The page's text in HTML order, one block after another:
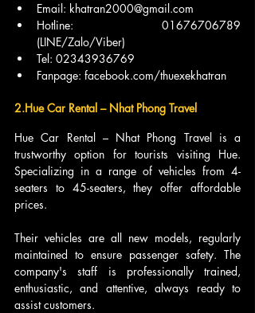
Email: khatran2000@gmail.com
Hotline: 01676706789
(LINE/Zalo/Viber)
Tel: 02343936769
Fanpage: facebook.com/thuexekhatran
2.Hue Car Rental – Nhat Phong Travel
Hue Car Rental – Nhat Phong Travel is a
trustworthy option for tourists visiting Hue.
Specializing in a range of vehicles from 4-
seaters to 45-seaters, they offer affordable
prices.
Their vehicles are all new models, regularly
maintained to ensure passenger safety. The
company's staff is professionally trained,
enthusiastic, and attentive, always ready to
assist customers.